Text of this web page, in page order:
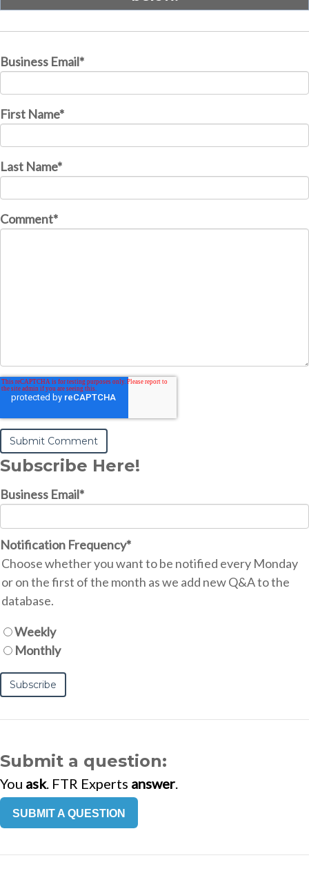
Business Email*
First Name*
Last Name*
Comment*
Subscribe Here!
Business Email*
Notification Frequency*
Choose whether you want to be notified every Monday
or on the first of the month as we add new Q&A to the
database.
Weekly
Monthly
Submit a question:
You ask. FTR Experts answer
SUBMIT A QUESTION